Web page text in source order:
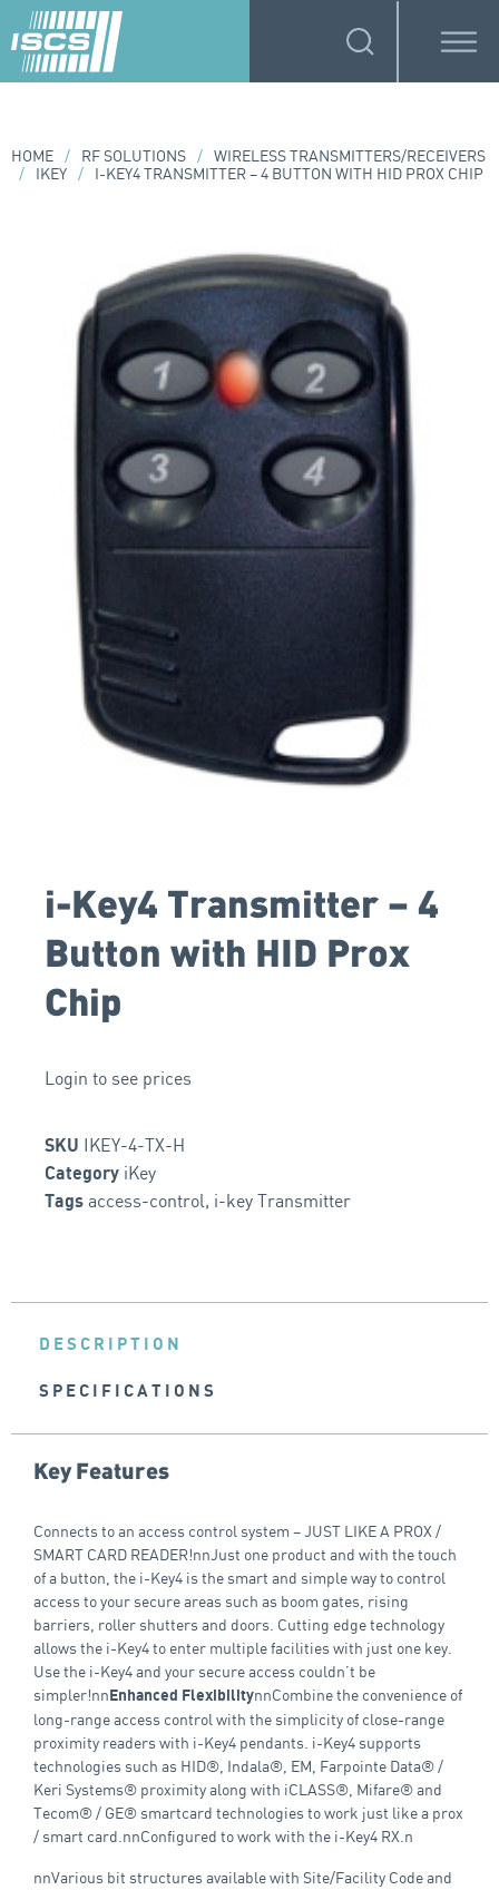
HOME / RF SOLUTIONS / WIRELESS TRANSMITTERS/RECEIVERS
/
IKEY / I-KEY4 TRANSMITTER – 4 BUTTON WITH HID PROX CHIP
i-Key4 Transmitter – 4
Button with HID Prox
Chip
Login to see prices
SKU IKEY-4-TX-H
Category iKey
Tags access-control, i-key Transmitter
DESCRIPTION
SPECIFICATIONS
Key Features
Connects to an access control system – JUST LIKE A PROX /
SMART CARD READER!nnJust one product and with the touch
of a button, the i-Key4 is the smart and simple way to control
access to your secure areas such as boom gates, rising
barriers, roller shutters and doors. Cutting edge technology
allows the i-Key4 to enter multiple facilities with just one key.
Use the i-Key4 and your secure access couldn’t be
simpler!nn Enhanced FlexibilitynnCombine the convenience of
long-range access control with the simplicity of close-range
proximity readers with i-Key4 pendants. i-Key4 supports
technologies such as HID®, Indala®, EM, Farpointe Data® /
Keri Systems® proximity along with iCLASS®, Mifare® and
Tecom® / GE® smartcard technologies to work just like a prox
/ smart card.nnConfigured to work with the i-Key4 RX.n
nnVarious bit structures available with Site/Facility Code and